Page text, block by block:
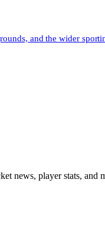
and the wider
news, player stats,